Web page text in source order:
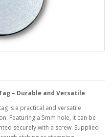
– Durable and Versatile
is a practical and versatile
Featuring a 5mm hole, it can be
securely with a screw. Supplied